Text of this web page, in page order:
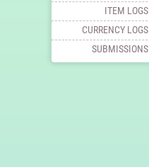
ITEM LOGS
CURRENCY LOGS
SUBMISSIONS